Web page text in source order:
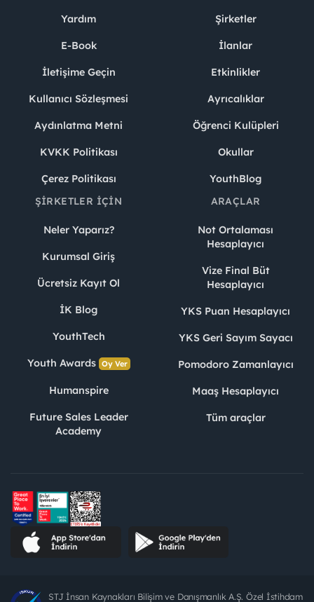
Yardım
E-Book
İletişime Geçin
Kullanıcı Sözleşmesi
Aydınlatma Metni
KVKK Politikası
Çerez Politikası
Şirketler
İlanlar
Etkinlikler
Ayrıcalıklar
Öğrenci Kulüpleri
Okullar
YouthBlog
ŞIRKETLER İÇIN
Neler Yaparız?
Kurumsal Giriş
Ücretsiz Kayıt Ol
İK Blog
YouthTech
Youth Awards Oy Ver
Humanspire
Future Sales Leader
Academy
ARAÇLAR
Not Ortalaması
Hesaplayıcı
Vize Final Büt
Hesaplayıcı
YKS Puan Hesaplayıcı
YKS Geri Sayım Sayacı
Pomodoro Zamanlayıcı
Maaş Hesaplayıcı
Tüm araçlar
STJ İnsan Kaynakları Bilişim ve Danışmanlık A.Ş. Özel İstihdam